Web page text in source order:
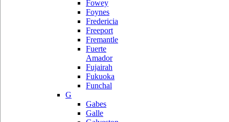
Fowey
Foynes
Fredericia
Freeport
Fremantle
Fuerte
Amador
Fujairah
Fukuoka
Funchal
G
Gabes
Galle